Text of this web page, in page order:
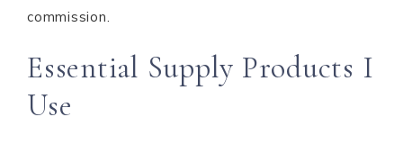
commission.
Essential Supply Products I
Use